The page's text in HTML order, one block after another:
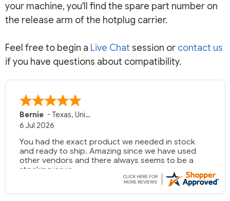
your machine, you'll find the spare part number on
the release arm of the hotplug carrier.
Feel free to begin a Live Chat session or contact us
if you have questions about compatibility.
Bernie - Texas, United States
6 Jul 2026
You had the exact product we needed in stock
and ready to ship. Amazing since we have used
other vendors and there always seems to be a
stocking issue.
But most importantly you said you would get it the